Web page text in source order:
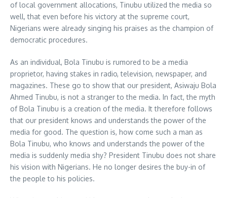
of local government allocations, Tinubu utilized the media so
well, that even before his victory at the supreme court,
Nigerians were already singing his praises as the champion of
democratic procedures.
As an individual, Bola Tinubu is rumored to be a media
proprietor, having stakes in radio, television, newspaper, and
magazines. These go to show that our president, Asiwaju Bola
Ahmed Tinubu, is not a stranger to the media. In fact, the myth
of Bola Tinubu is a creation of the media. It therefore follows
that our president knows and understands the power of the
media for good. The question is, how come such a man as
Bola Tinubu, who knows and understands the power of the
media is suddenly media shy? President Tinubu does not share
his vision with Nigerians. He no longer desires the buy-in of
the people to his policies.